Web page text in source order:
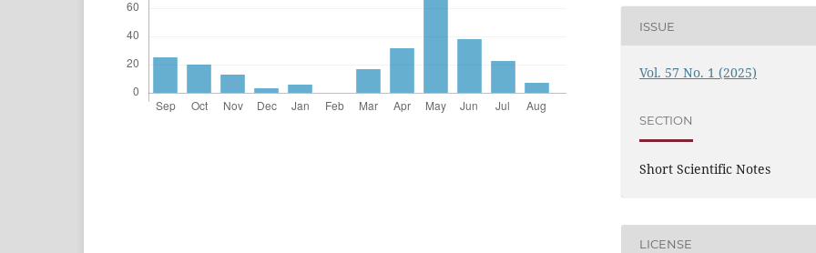
ISSUE
Vol. 57 No. 1 (2025)
SECTION
Short Scientific Notes
LICENSE